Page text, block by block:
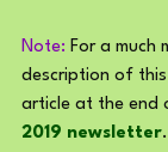
Note: For a much
description of
article at the end
2019 newsletter.